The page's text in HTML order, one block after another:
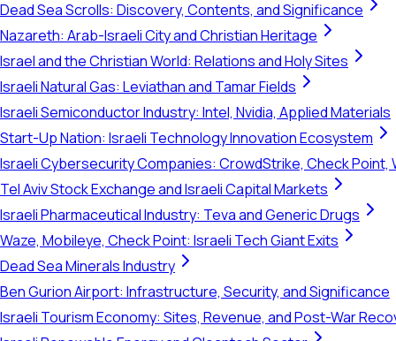
Dead Sea Scrolls: Discovery, Contents, and Significance
Nazareth: Arab-Israeli City and Christian Heritage
Israel and the Christian World: Relations and Holy Sites
Israeli Natural Gas: Leviathan and Tamar Fields
Israeli Semiconductor Industry: Intel, Nvidia, Applied Materials
Start-Up Nation: Israeli Technology Innovation Ecosystem
Israeli Cybersecurity Companies: CrowdStrike, Check Point,
Tel Aviv Stock Exchange and Israeli Capital Markets
Israeli Pharmaceutical Industry: Teva and Generic Drugs
Waze, Mobileye, Check Point: Israeli Tech Giant Exits
Dead Sea Minerals Industry
Ben Gurion Airport: Infrastructure, Security, and Significance
Israeli Tourism Economy: Sites, Revenue, and Post-War